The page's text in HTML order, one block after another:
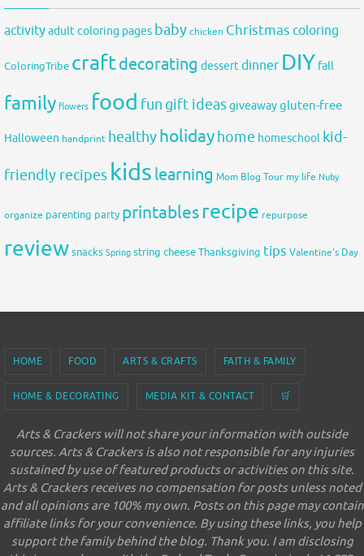
activityadult coloring pages babychicken Christmas coloring
ColoringTribe craftdecorating dessertdinner DIY fall
family flowers food fun gift ideasgiveawaygluten-free
Halloween handprint healthyholiday home homeschool kid-
friendly recipes kids learning Mom Blog Tour my life Nuby
organize parenting party printablesrecipe repurpose
reviewsnacks Spring string cheeseThanksgiving tips Valentine's Day
HOME FOOD ARTS & CRAFTS FAITH & FAMILY
HOME & DECORATING MEDIA KIT & CONTACT 🛒
Arts & Crackers will not share your information with outside
sources. Arts & Crackers is also not responsible for any injuries
sustained by use of featured products or activities on this site.
Arts & Crackers receives no compensation for posts unless noted
and all opinions are 100% my own. Posts on this page may contain
affiliate links for your convenience. By using these links, you help
support the family behind the blog. Thank you. I am disclosing